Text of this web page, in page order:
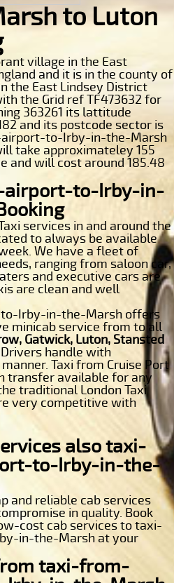
to Luton
village in the East
and it is in the county of
the East Lindsey District
the Grid ref TF473632 for
363261 its lattitude
and its postcode sector is
to-Irby-in-the-Marsh
take approximateley 155
and will cost around 185.48
to-Irby-in-
services in and around the
to always be available
We have a fleet of
ranging from saloon car,
and executive cars are
are clean and well
Irby-in-the-Marsh offers
minicab service from to all
Gatwick, Luton, Stansted
handle with
Taxi from Cruise Port
transfer available for any
traditional London Taxi
very competitive with
also taxi-
to-Irby-in-the-
and reliable cab services
in quality. Book
cost cab services to taxi-
in-the-Marsh at your
taxi-from-